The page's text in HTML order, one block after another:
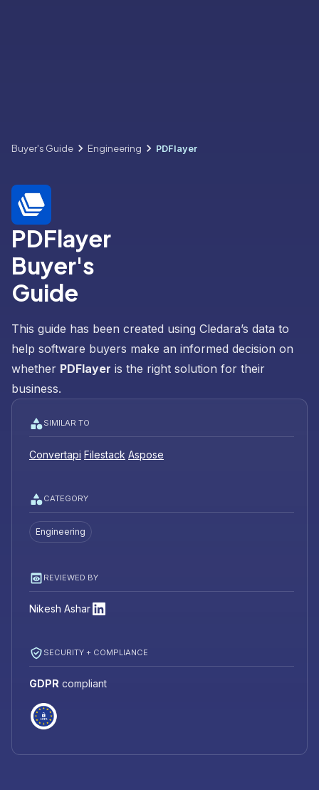
Buyer's Guide Engineering PDFlayer
PDFlayer
Buyer's
Guide
This guide has been created using Cledara’s data to
help software buyers make an informed decision on
whether PDFlayer is the right solution for their
business.
SIMILAR TO
Convertapi Filestack Aspose
CATEGORY
Engineering
REVIEWED BY
Nikesh Ashar
SECURITY + COMPLIANCE
GDPR compliant